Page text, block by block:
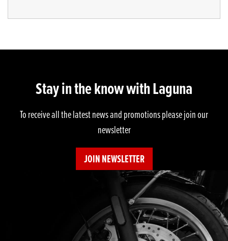
Stay in the know with Laguna
To receive all the latest news and promotions please join our
newsletter
JOIN NEWSLETTER